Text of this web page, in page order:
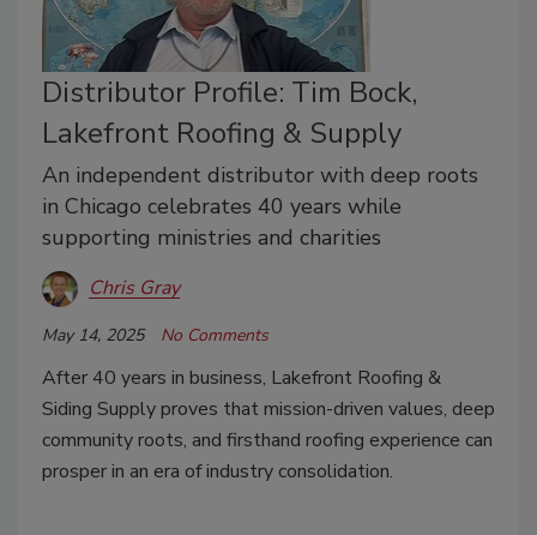
Distributor Profile: Tim Bock,
Lakefront Roofing & Supply
An independent distributor with deep roots
in Chicago celebrates 40 years while
supporting ministries and charities
Chris Gray
May 14, 2025 No Comments
After 40 years in business, Lakefront Roofing &
Siding Supply proves that mission-driven values, deep
community roots, and firsthand roofing experience can
prosper in an era of industry consolidation.